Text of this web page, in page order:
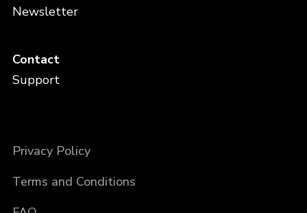
Newsletter
Contact
Support
Privacy Policy
Terms and Conditions